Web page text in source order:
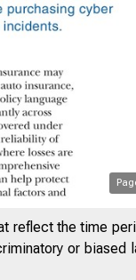
reflect the time
or biased